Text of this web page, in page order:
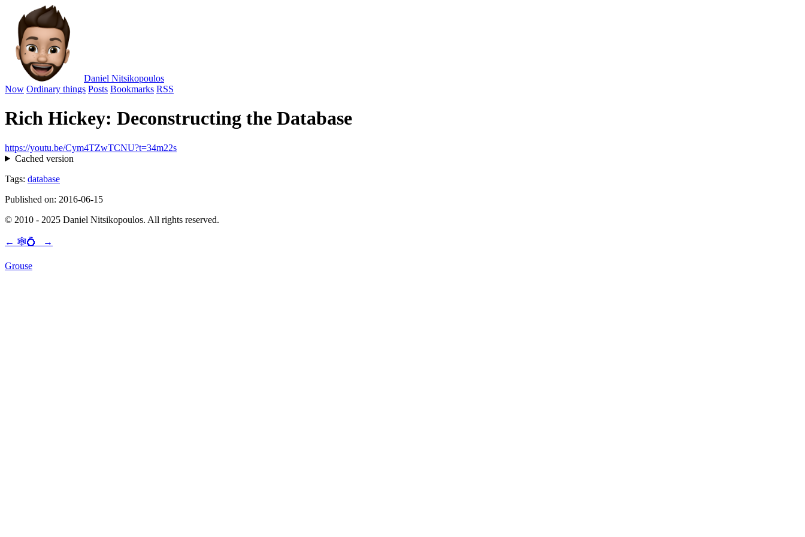
Daniel Nitsikopoulos
Now Ordinary things Posts Bookmarks RSS
Rich Hickey: Deconstructing the Database
https://youtu.be/Cym4TZwTCNU?t=34m22s
Cached version
Tags: database
Published on: 2016-06-15
© 2010 - 2025 Daniel Nitsikopoulos. All rights reserved.
← 🕸💍 →
Grouse